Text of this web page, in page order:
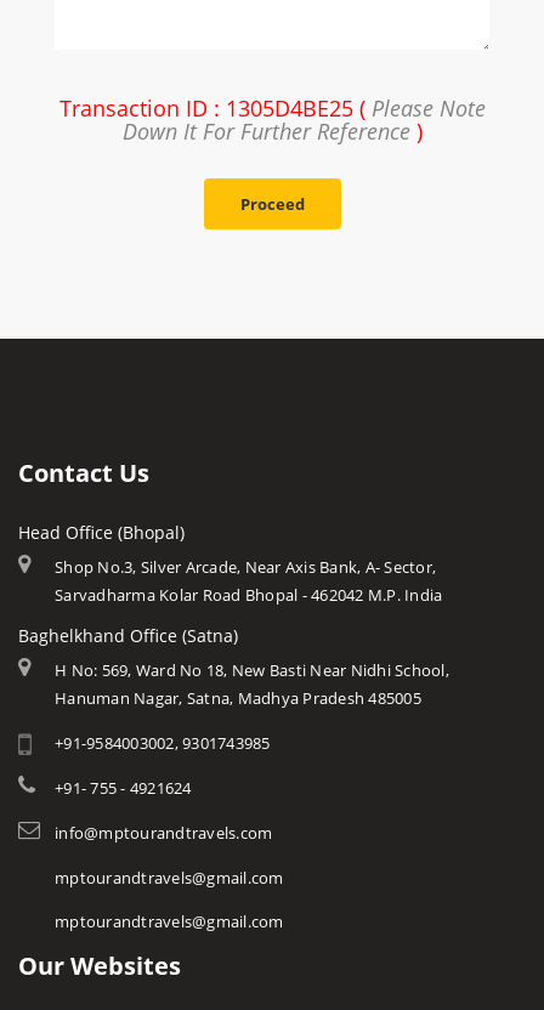
Transaction ID : 1305D4BE25 ( Please Note
Down It For Further Reference)
Proceed
Contact Us
Head Office (Bhopal)
Shop No.3, Silver Arcade, Near Axis Bank, A- Sector,
Sarvadharma Kolar Road Bhopal - 462042 M.P. India
Baghelkhand Office (Satna)
H No: 569, Ward No 18, New Basti Near Nidhi School,
Hanuman Nagar, Satna, Madhya Pradesh 485005
+91-9584003002, 9301743985
+91- 755 - 4921624
info@mptourandtravels.com
mptourandtravels@gmail.com
mptourandtravels@gmail.com
Our Websites